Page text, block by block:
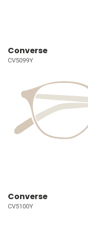
Converse
CV5099Y
Converse
CV5100Y